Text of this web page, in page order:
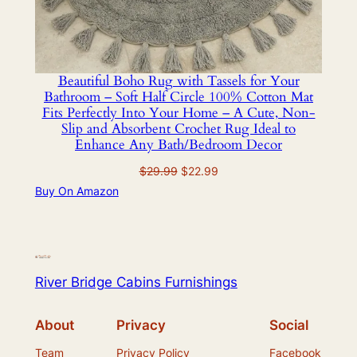
Beautiful Boho Rug with Tassels for Your
Bathroom – Soft Half Circle 100% Cotton Mat
Fits Perfectly Into Your Home – A Cute, Non-
Slip and Absorbent Crochet Rug Ideal to
Enhance Any Bath/Bedroom Decor
$29.99 Original
$22.99Current
Buy On Amazon
River Bridge Cabins Furnishings
About
Team
Privacy
Privacy Policy
Social
Facebook